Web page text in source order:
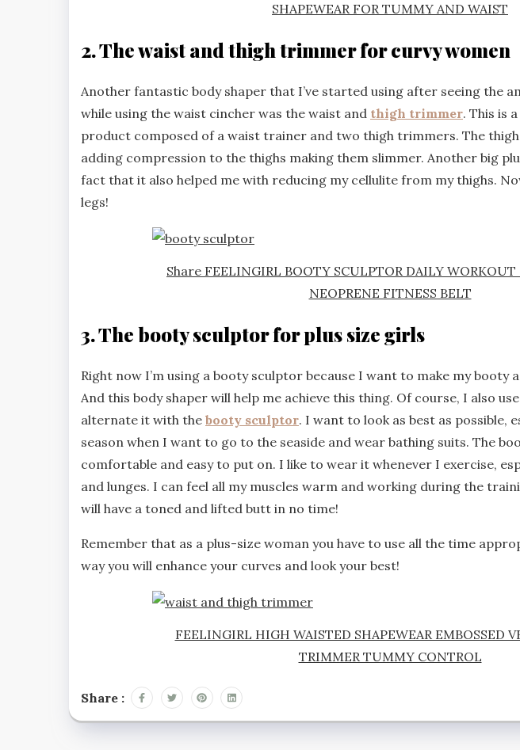
SHAPEWEAR FOR TUMMY AND WAIST
2. The waist and thigh trimmer for curvy women
Another fantastic body shaper that I’ve started using after seeing the
while using the waist cincher was the waist and thigh trimmer. This is
product composed of a waist trainer and two thigh trimmers. The
adding compression to the thighs making them slimmer. Another big
fact that it also helped me with reducing my cellulite from my thighs.
legs!
Share FEELINGIRL BOOTY SCULPTOR DAILY WORKOUT
NEOPRENE FITNESS BELT
3. The booty sculptor for plus size girls
Right now I’m using a booty sculptor because I want to make my
And this body shaper will help me achieve this thing. Of course, I also
alternate it with the booty sculptor. I want to look as best as possible,
season when I want to go to the seaside and wear bathing suits. The
comfortable and easy to put on. I like to wear it whenever I exercise,
and lunges. I can feel all my muscles warm and working during the
will have a toned and lifted butt in no time!
Remember that as a plus-size woman you have to use all the time
way you will enhance your curves and look your best!
FEELINGIRL HIGH WAISTED SHAPEWEAR EMBOSSED
TRIMMER TUMMY CONTROL
Share :